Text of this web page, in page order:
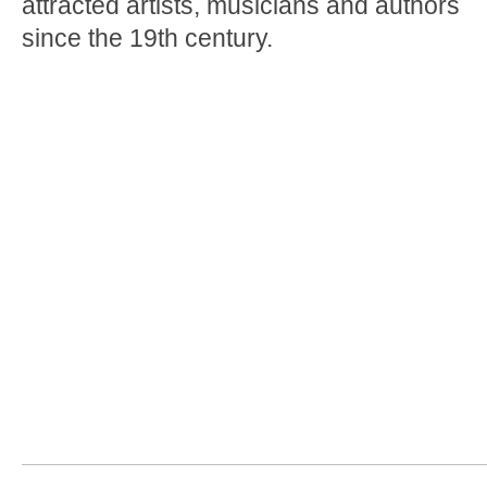
since the 19th century.